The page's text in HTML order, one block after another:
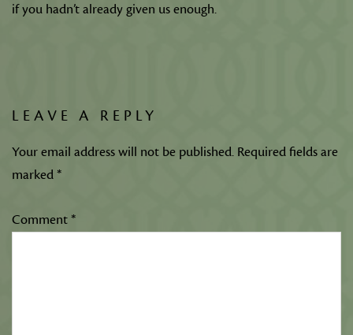
if you hadn’t already given us enough.
LEAVE A REPLY
Your email address will not be published. Required fields are
marked*
Comment*